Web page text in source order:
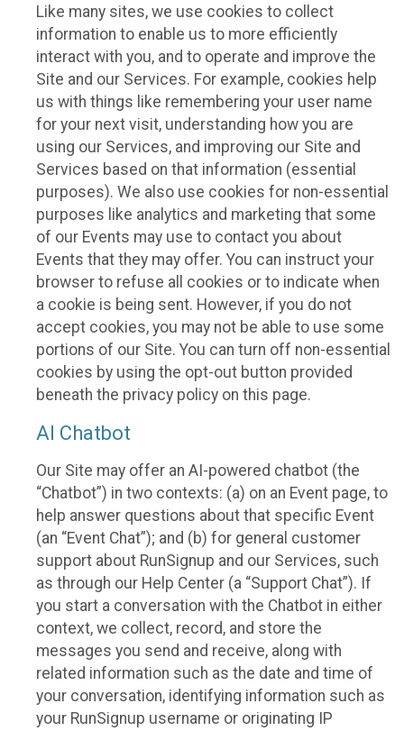
Like many sites, we use cookies to collect
information to enable us to more efficiently
interact with you, and to operate and improve the
Site and our Services. For example, cookies help
us with things like remembering your user name
for your next visit, understanding how you are
using our Services, and improving our Site and
Services based on that information (essential
purposes). We also use cookies for non-essential
purposes like analytics and marketing that some
of our Events may use to contact you about
Events that they may offer. You can instruct your
browser to refuse all cookies or to indicate when
a cookie is being sent. However, if you do not
accept cookies, you may not be able to use some
portions of our Site. You can turn off non-essential
cookies by using the opt-out button provided
beneath the privacy policy on this page.
AI Chatbot
Our Site may offer an AI-powered chatbot (the
“Chatbot”) in two contexts: (a) on an Event page, to
help answer questions about that specific Event
(an “Event Chat”); and (b) for general customer
support about RunSignup and our Services, such
as through our Help Center (a “Support Chat”). If
you start a conversation with the Chatbot in either
context, we collect, record, and store the
messages you send and receive, along with
related information such as the date and time of
your conversation, identifying information such as
your RunSignup username or originating IP